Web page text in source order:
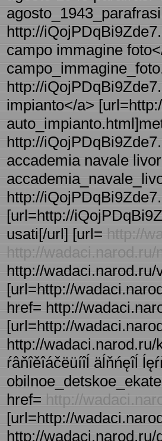
http://
campo immagine
http://
impianto</a>
http://
accademia navale
http://
[url=http://
usati[/url] [url= http://
http://wadaci.narod.ru/
http://
[url=http://
href= http://
[url=http://
http://
ŕâňîěîáčëüíîĺ äĺňńęîĺ
href= http://
[url=http://
http://